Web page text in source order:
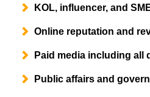
KOL, influencer, and
Online reputation and
Paid media including all
Public affairs and